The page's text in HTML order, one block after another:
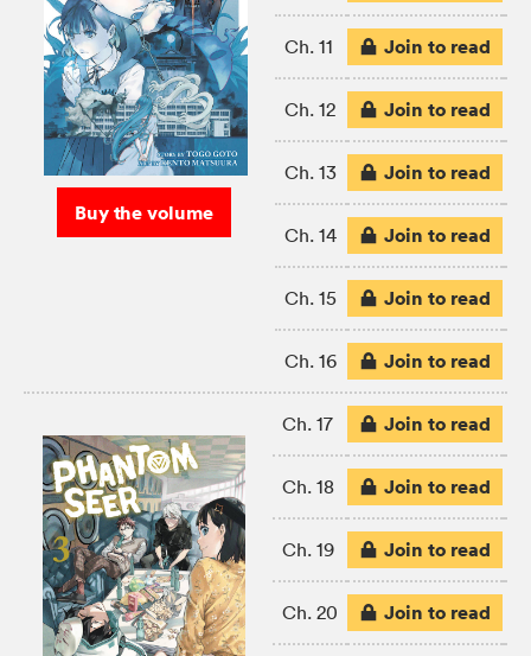
Buy the volume
Ch. 11 Join to read
Ch. 12 Join to read
Ch. 13 Join to read
Ch. 14 Join to read
Ch. 15 Join to read
Ch. 16 Join to read
Ch. 17 Join to read
Ch. 18 Join to read
Ch. 19 Join to read
Ch. 20 Join to read